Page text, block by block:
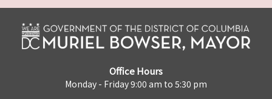
Office Hours
Monday - Friday 9:00 am to 5:30 pm